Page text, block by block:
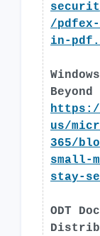
/
in-
Beyond
https://
us/
365/
small-
stay-
ODT